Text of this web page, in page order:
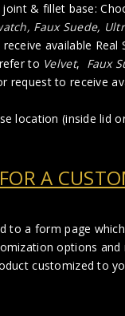
& fillet base:
Faux Suede,
available Real
to Velvet, Faux
request to receive
location (inside lid
A
to a form page
options and
customized to